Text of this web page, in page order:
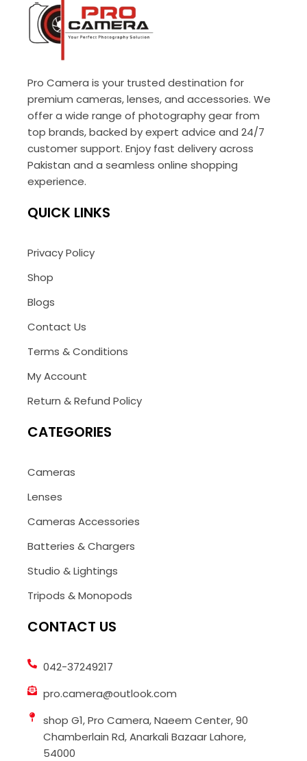
Pro Camera is your trusted destination for
premium cameras, lenses, and accessories. We
offer a wide range of photography gear from
top brands, backed by expert advice and 24/7
customer support. Enjoy fast delivery across
Pakistan and a seamless online shopping
experience.
QUICK LINKS
Privacy Policy
Shop
Blogs
Contact Us
Terms & Conditions
My Account
Return & Refund Policy
CATEGORIES
Cameras
Lenses
Cameras Accessories
Batteries & Chargers
Studio & Lightings
Tripods & Monopods
CONTACT US
042-37249217
pro.camera@outlook.com
shop G1, Pro Camera, Naeem Center, 90
Chamberlain Rd, Anarkali Bazaar Lahore,
54000